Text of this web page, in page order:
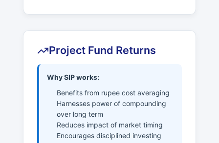
Project Fund Returns
Why SIP works:
Benefits from rupee cost averaging
Harnesses power of compounding
over long term
Reduces impact of market timing
Encourages disciplined investing